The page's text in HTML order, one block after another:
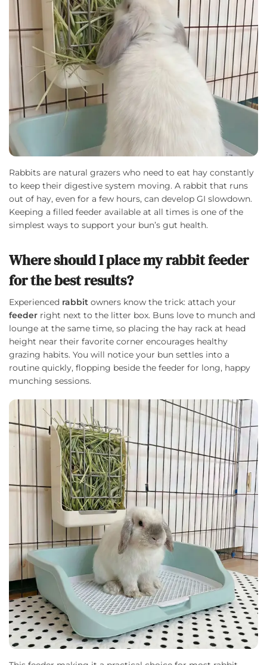
Rabbits are natural grazers who need to eat hay constantly
to keep their digestive system moving. A rabbit that runs
out of hay, even for a few hours, can develop GI slowdown.
Keeping a filled feeder available at all times is one of the
simplest ways to support your bun’s gut health.
Where should I place my rabbit feeder
for the best results?
Experienced rabbit owners know the trick: attach your
feeder right next to the litter box. Buns love to munch and
lounge at the same time, so placing the hay rack at head
height near their favorite corner encourages healthy
grazing habits. You will notice your bun settles into a
routine quickly, flopping beside the feeder for long, happy
munching sessions.